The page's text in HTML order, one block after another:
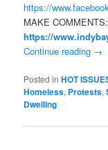
https://
MAKE COMMENTS:
https://
Continue reading →
Posted in HOT
Homeless, Protests,
Dwelling